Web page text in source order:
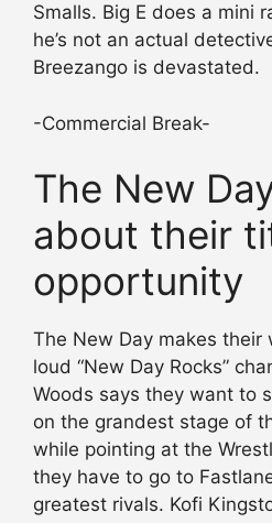
Smalls. Big E does a mini
he’s not an actual
Breezango is devastated.
-Commercial Break-
The New
about their
opportunity
The New Day makes their
loud “New Day Rocks”
Woods says they want to
on the grandest stage of
while pointing at the
they have to go to
greatest rivals. Kofi